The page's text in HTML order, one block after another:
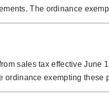
The ordinance
sales tax effective
ordinance exempting these